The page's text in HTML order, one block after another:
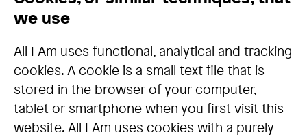
we use
All I Am uses functional, analytical and tracking
cookies. A cookie is a small text file that is
stored in the browser of your computer,
tablet or smartphone when you first visit this
website. All I Am uses cookies with a purely